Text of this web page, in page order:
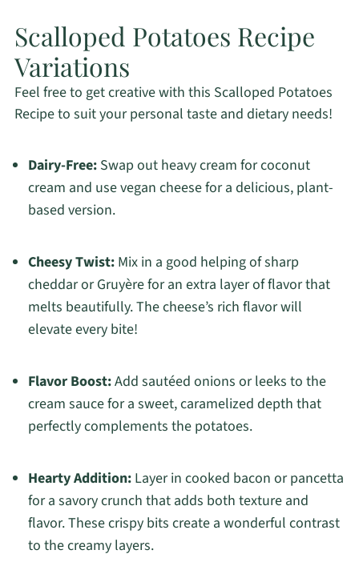
Scalloped Potatoes Recipe
Variations
Feel free to get creative with this Scalloped Potatoes
Recipe to suit your personal taste and dietary needs!
Dairy-Free:Swap out heavy cream for coconut
cream and use vegan cheese for a delicious, plant-
based version.
Cheesy Twist:Mix in a good helping of sharp
cheddar or Gruyère for an extra layer of flavor that
melts beautifully. The cheese’s rich flavor will
elevate every bite!
Flavor Boost:Add sautéed onions or leeks to the
cream sauce for a sweet, caramelized depth that
perfectly complements the potatoes.
Hearty Addition:Layer in cooked bacon or pancetta
for a savory crunch that adds both texture and
flavor. These crispy bits create a wonderful contrast
to the creamy layers.